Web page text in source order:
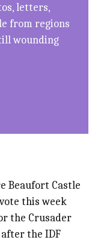
letters,
from regions
wounding
Beaufort Castle
this week
the Crusader
the IDF